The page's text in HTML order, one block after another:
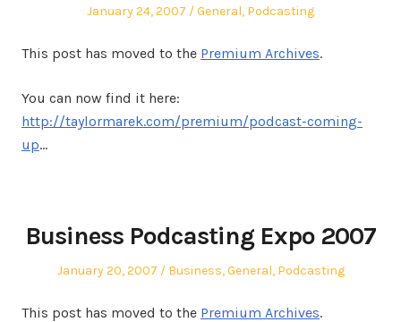
Posted
January 24, 2007
Posted
General, Podcasting
This post has moved to the Premium Archives.
You can now find it here:
http://taylormarek.com/premium/podcast-coming-
up…
Business Podcasting Expo 2007
Posted
January 20, 2007
Posted
Business,General, Podcasting
This post has moved to the Premium Archives.